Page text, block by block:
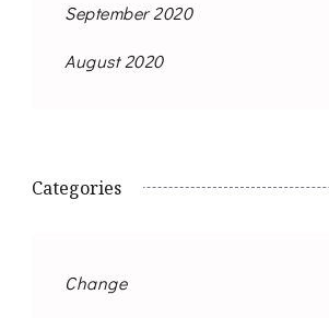
September 2020
August 2020
Categories
Change